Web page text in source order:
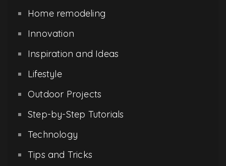
Home remodeling
Innovation
Inspiration and Ideas
Lifestyle
Outdoor Projects
Step-by-Step Tutorials
Technology
Tips and Tricks